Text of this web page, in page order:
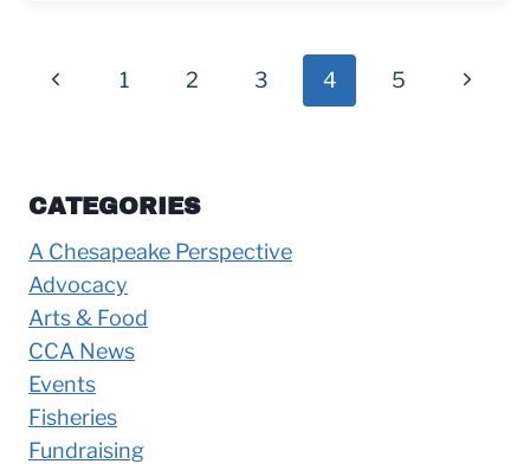
Page
Previous1 2 3 4 5
Next
CATEGORIES
A Chesapeake Perspective
Advocacy
Arts & Food
CCA News
Events
Fisheries
Fundraising